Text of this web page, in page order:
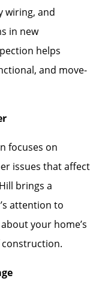
wiring, and
in new
helps
and move-
focuses on
issues that affect
brings a
attention to
your home’s